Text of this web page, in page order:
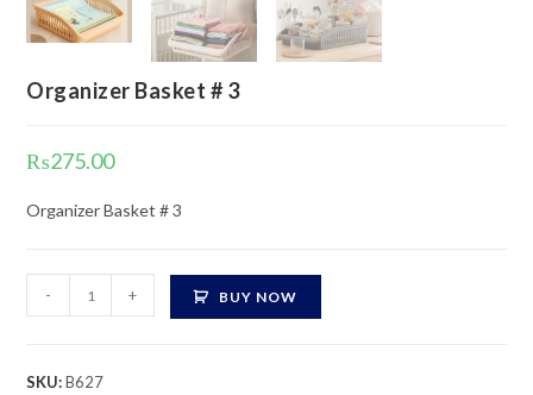
Organizer Basket # 3
₨275.00
Organizer Basket # 3
Organizer
Basket
3
- + BUY NOW
SKU:B627